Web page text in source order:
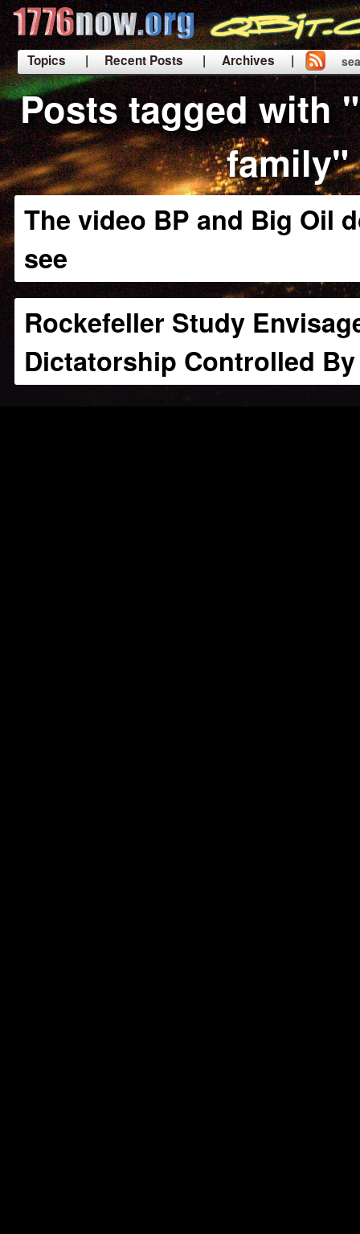
Topics | Recent Posts
| Archives |
|
Posts tagged with
family"
The video BP and Big Oil
see
Rockefeller Study
Dictatorship Controlled